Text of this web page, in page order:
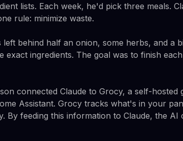
lists. Each week, he'd pick three meals.
rule: minimize waste.
behind half an onion, some herbs, and a
exact ingredients. The goal was to finish
connected Claude to Grocy, a self-hosted
Assistant. Grocy tracks what's in your
By feeding this information to Claude, the AI